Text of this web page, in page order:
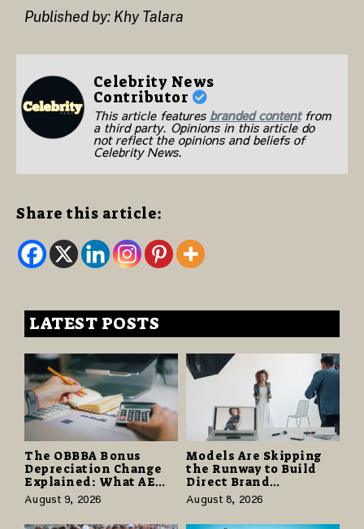
Published by: Khy Talara
Celebrity News
Contributor
This article features branded contentfrom
a third party. Opinions in this article do
not reflect the opinions and beliefs of
Celebrity News.
Share this article:
LATEST POSTS
The OBBBA Bonus
Depreciation Change
Explained: What AE
Tax Advisors Wants
Business Owners to
Understand
August 9, 2026
Models Are Skipping
the Runway to Build
Direct Brand
Partnerships That Pay
More and Last Longer
August 8, 2026